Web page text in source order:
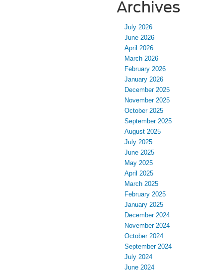
Archives
July 2026
June 2026
April 2026
March 2026
February 2026
January 2026
December 2025
November 2025
October 2025
September 2025
August 2025
July 2025
June 2025
May 2025
April 2025
March 2025
February 2025
January 2025
December 2024
November 2024
October 2024
September 2024
July 2024
June 2024